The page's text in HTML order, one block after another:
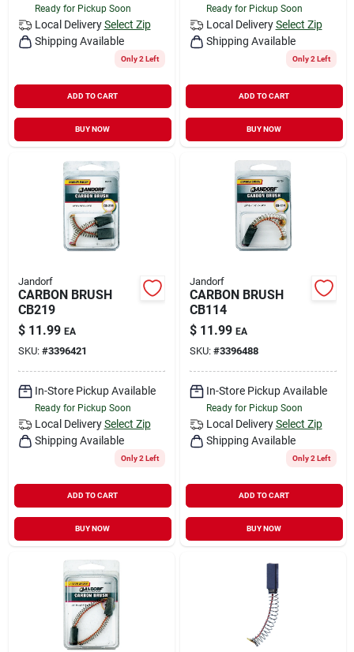
Ready for Pickup Soon
Local Delivery Select Zip
Shipping Available
Only 2 Left
ADD TO CART
BUY NOW
Ready for Pickup Soon
Local Delivery Select Zip
Shipping Available
Only 2 Left
ADD TO CART
BUY NOW
Jandorf
CARBON BRUSH
CB219
$ 11.99 EA
SKU: #3396421
In-Store Pickup Available
Ready for Pickup Soon
Local Delivery Select Zip
Shipping Available
Only 2 Left
ADD TO CART
BUY NOW
Jandorf
CARBON BRUSH
CB114
$ 11.99 EA
SKU: #3396488
In-Store Pickup Available
Ready for Pickup Soon
Local Delivery Select Zip
Shipping Available
Only 2 Left
ADD TO CART
BUY NOW